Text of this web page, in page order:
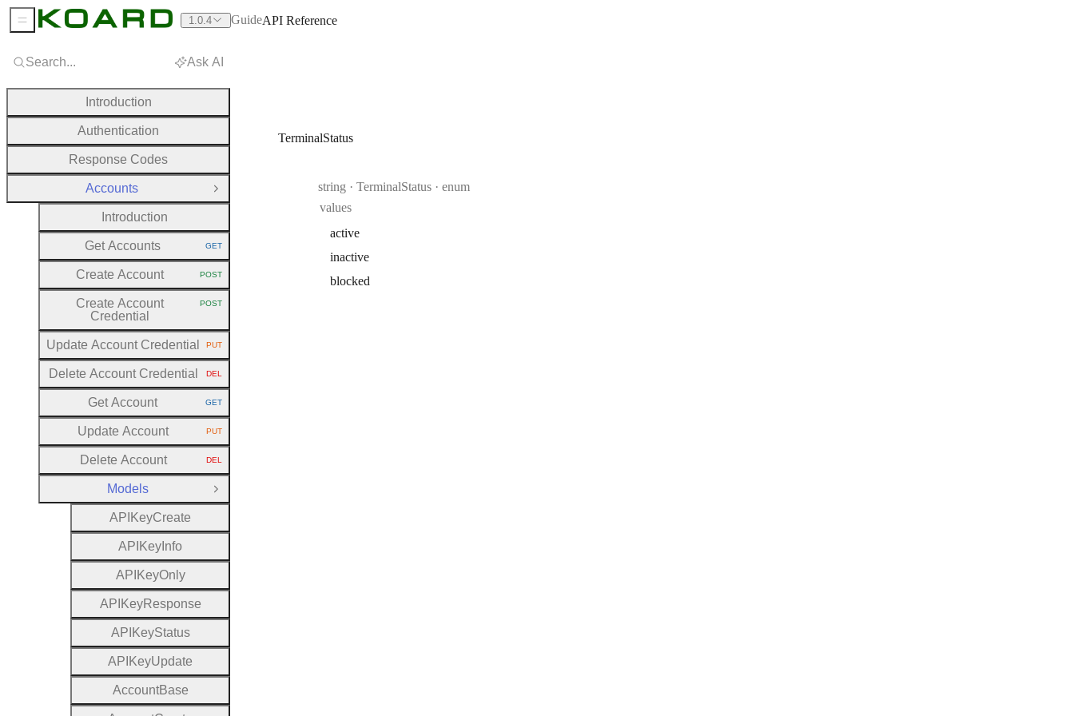
TerminalStatus
Type:
string · TerminalStatus
enum
values
active
inactive
blocked
Search... Ask AI
Introduction
Authentication
Response Codes
Accounts
Close Group
Introduction
Get Accounts HTTP METHOD:
GET
Create Account HTTP METHOD:
POST
Create Account
Credential
HTTP METHOD:
POST
Update Account Credential HTTP METHOD:
PUT
Delete Account Credential HTTP METHOD:
DEL
Get Account HTTP METHOD:
GET
Update Account HTTP METHOD:
PUT
Delete Account HTTP METHOD:
DEL
Models
Close Group
A P KeyCreate
A P Key Info
A P KeyOnly
A P KeyResponse
A P KeyStatus
A P KeyUpdate
AccountBase
Sidebar Menu 1.0.4 GuideAPI Reference